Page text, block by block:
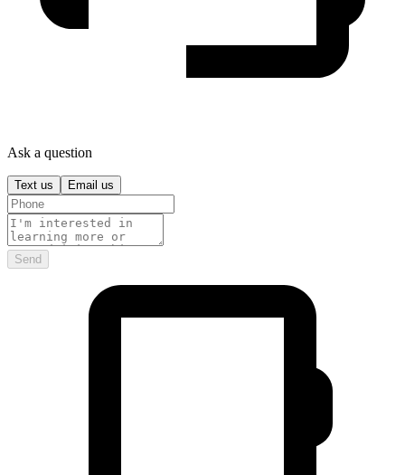
Ask a question
Text us Email us
Send